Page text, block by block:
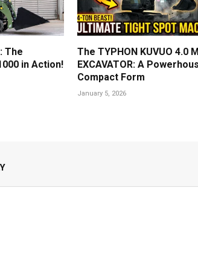
The
in Action!
The TYPHON KUVUO 4.0
EXCAVATOR: A
Compact Form
January 5, 2026